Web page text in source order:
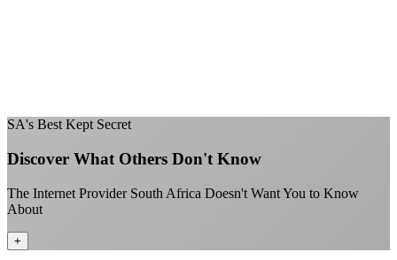
SA's Best Kept Secret
Discover What Others Don't Know
The Internet Provider South Africa Doesn't Want You to Know
About
+